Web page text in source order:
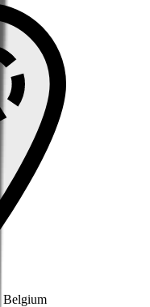
Belgium